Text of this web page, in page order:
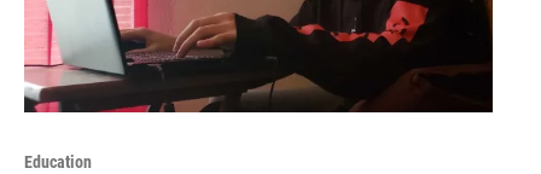
Education